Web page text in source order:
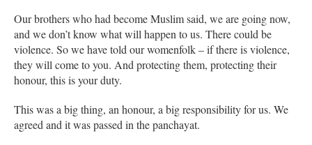
Our brothers who had become Muslim said, we are going now,
and we don’t know what will happen to us. There could be
violence. So we have told our womenfolk – if there is violence,
they will come to you. And protecting them, protecting their
honour, this is your duty.
This was a big thing, an honour, a big responsibility for us. We
agreed and it was passed in the panchayat.